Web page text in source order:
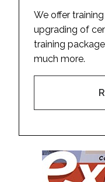
We offer
upgrading of
training
much more.